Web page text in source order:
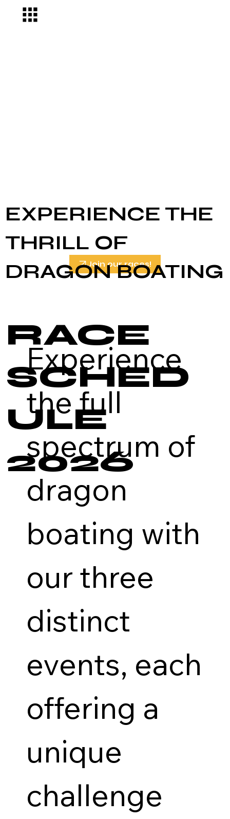
Join our races!
EXPERIENCE THE
THRILL OF
DRAGON BOATING
RACE
SCHED
ULE
2026
Experience
the full
spectrum of
dragon
boating with
our three
distinct
events, each
offering a
unique
challenge